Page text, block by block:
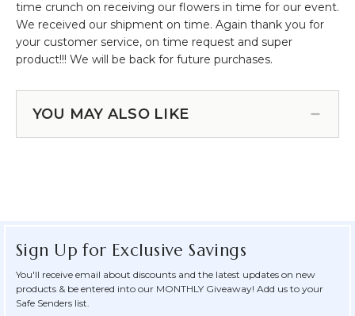
YOU MAY ALSO LIKE
Sign Up for Exclusive Savings
You'll receive email about discounts and the latest updates on new
products & be entered into our MONTHLY Giveaway! Add us to your
Safe Senders list.